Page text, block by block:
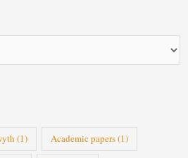
(1) Academic papers(1)